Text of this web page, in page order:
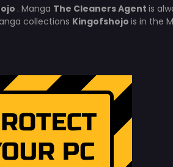
. Manga The Cleaners Agent is
collections Kingofshojo is in the